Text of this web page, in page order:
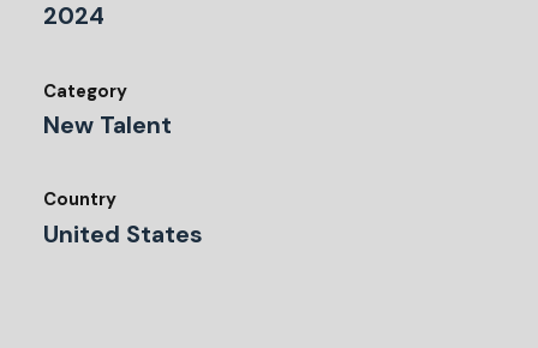
2024
Category
New Talent
Country
United States